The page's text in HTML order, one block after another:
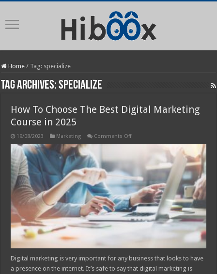
Home / Tag: specialize
Tag Archives:specialize
How To Choose The Best Digital Marketing
Course in 2025
19/08/2023 Marketing Comments Offon
The
Digital
Marketing
Course
in
2025
Digital marketing is very important for any business that looks to have
a presence on the internet. It’s safe to say that digital marketing is